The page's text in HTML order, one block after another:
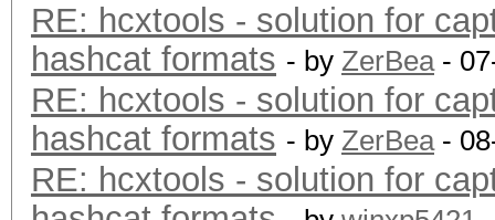
RE: hcxtools - solution for
hashcat formats - by ZerBea-
RE: hcxtools - solution for
hashcat formats - by ZerBea-
RE: hcxtools - solution for